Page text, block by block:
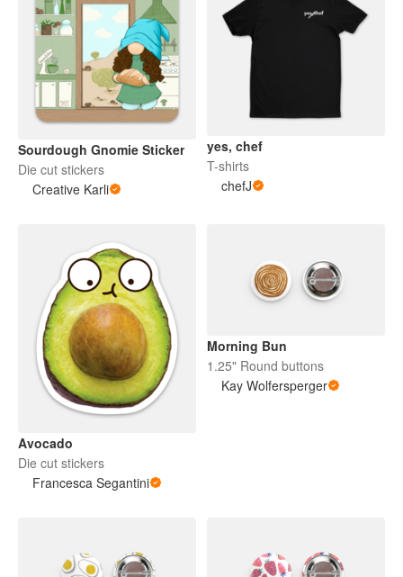
Sourdough Gnomie Sticker
Die cut stickers
Creative Karli
yes, chef
T-shirts
chefJ
Avocado
Die cut stickers
Francesca Segantini
Morning Bun
1.25" Round buttons
Kay Wolfersperger